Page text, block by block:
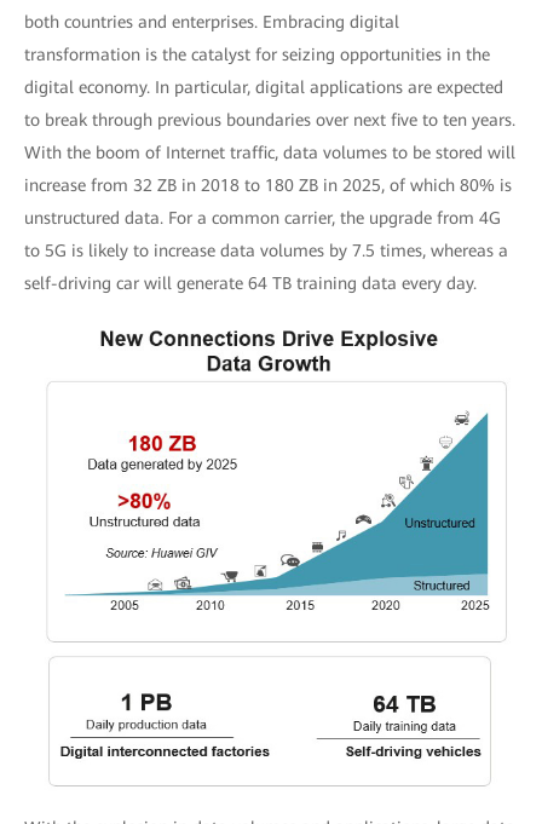
both countries and enterprises. Embracing digital
transformation is the catalyst for seizing opportunities in the
digital economy. In particular, digital applications are expected
to break through previous boundaries over next five to ten years.
With the boom of Internet traffic, data volumes to be stored will
increase from 32 ZB in 2018 to 180 ZB in 2025, of which 80% is
unstructured data. For a common carrier, the upgrade from 4G
to 5G is likely to increase data volumes by 7.5 times, whereas a
self-driving car will generate 64 TB training data every day.